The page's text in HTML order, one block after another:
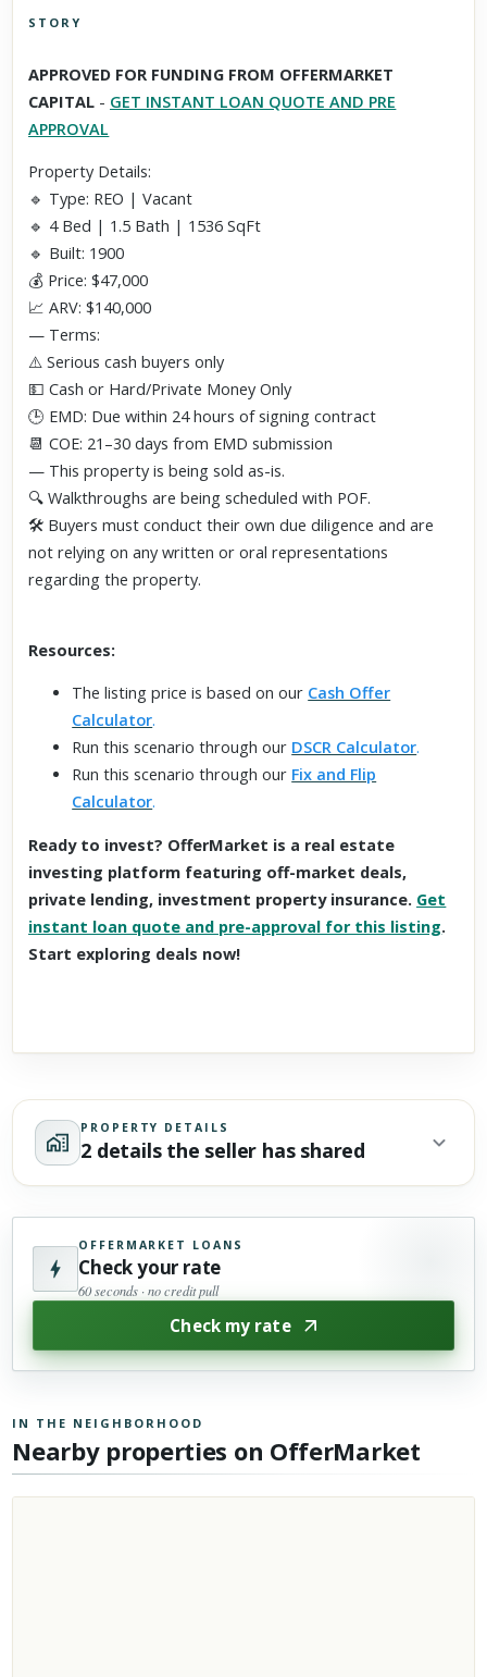
Scroll past freely — Street View won't take over until you
activate it.
STORY
APPROVED FOR FUNDING FROM OFFERMARKET
CAPITAL - GET INSTANT LOAN QUOTE AND PRE
APPROVAL
Property Details:
🔹 Type: REO | Vacant
🔹 4 Bed | 1.5 Bath | 1536 SqFt
🔹 Built: 1900
💰 Price: $47,000
📈 ARV: $140,000
— Terms:
⚠️ Serious cash buyers only
💵 Cash or Hard/Private Money Only
🕒 EMD: Due within 24 hours of signing contract
📆 COE: 21–30 days from EMD submission
— This property is being sold as-is.
🔍 Walkthroughs are being scheduled with POF.
🛠️ Buyers must conduct their own due diligence and are
not relying on any written or oral representations
regarding the property.
Resources:
The listing price is based on our Cash Offer
Calculator.
Run this scenario through our DSCR Calculator.
Run this scenario through our Fix and Flip
Calculator.
Ready to invest? OfferMarket is a real estate
investing platform featuring off-market deals,
private lending, investment property insurance. Get
instant loan quote and pre-approval for this listing.
Start exploring deals now!
PROPERTY DETAILS
2 details the seller has shared
OFFERMARKET LOANS
Check your rate
60 seconds · no credit pull
Check my rate
IN THE NEIGHBORHOOD
Nearby properties on OfferMarket